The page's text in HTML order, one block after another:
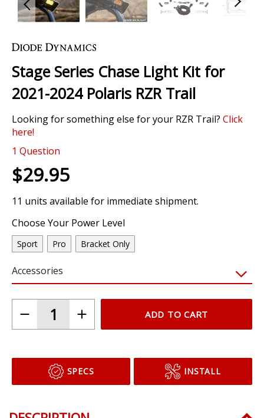
to
beginning
of
the
gallery
Stage Series Chase Light Kit for
2021-2024 Polaris RZR Trail
Looking for something else for your RZR Trail? Click
here!
1 Question
$29.95
11 units available for immediate shipment.
Choose Your Power Level
Sport Pro Bracket Only
Accessories
ADD TO CART
SPECS INSTALL